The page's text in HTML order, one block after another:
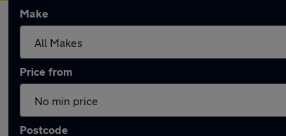
Make
Price from
Postcode